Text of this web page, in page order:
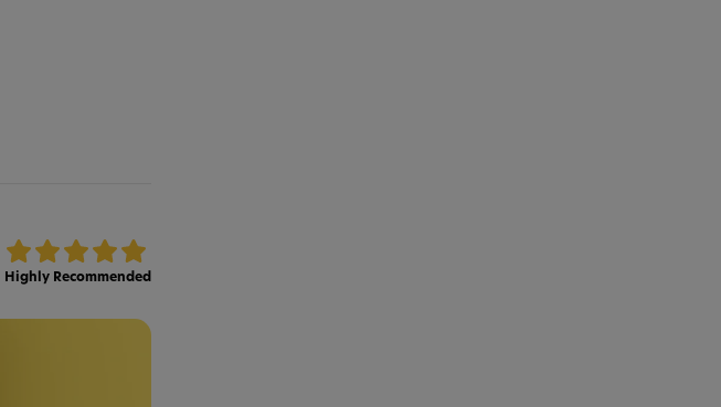
Highly Recommended